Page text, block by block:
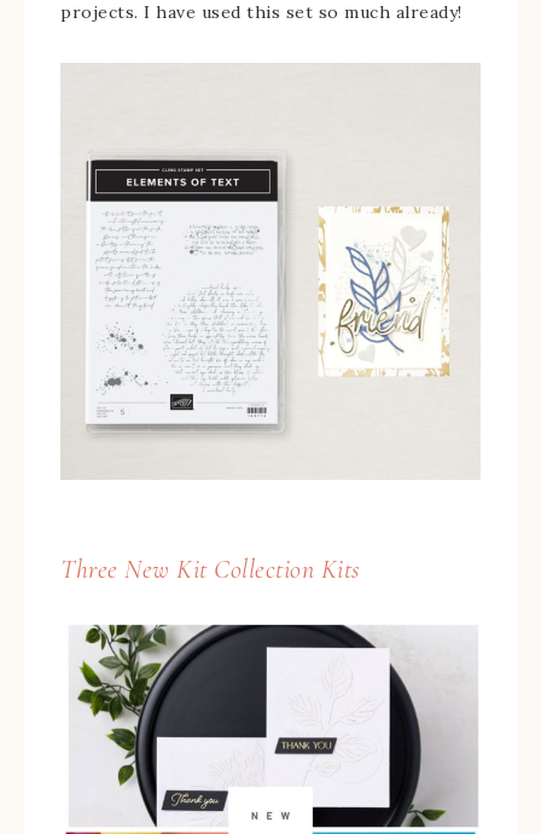
projects. I have used this set so much already!
Three New Kit Collection Kits